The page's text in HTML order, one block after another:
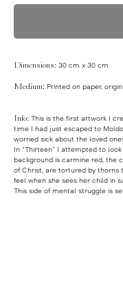
Dimensions: 30 cm x 30 cm
Medium: Printed on paper,
Info: This is the first artwork I
time I had just escaped to
worried sick about the loved
In “Thirteen” I attempted to
background is carmine red, the
of Christ, are tortured by thorns
feel when she sees her child in
This side of mental struggle is